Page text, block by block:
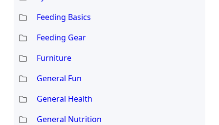
Feeding Basics
Feeding Gear
Furniture
General Fun
General Health
General Nutrition